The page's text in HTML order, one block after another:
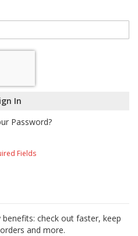
In
Password?
check out faster, keep
and more.